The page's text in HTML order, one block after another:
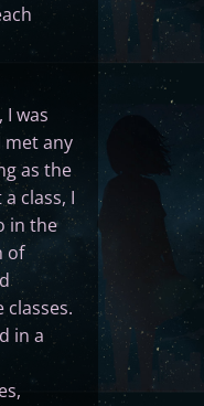
was
met any
as the
class, I
in the
of
in a